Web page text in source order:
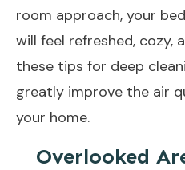
room approach, your
will feel refreshed, cozy,
these tips for deep
greatly improve the air
your home.
Overlooked